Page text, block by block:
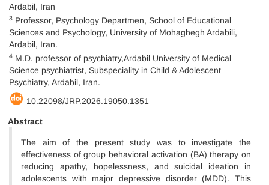
Ardabil, Iran
3 Professor, Psychology Departmen, School of Educational
Sciences and Psychology, University of Mohaghegh Ardabili,
Ardabil, Iran.
4 M.D. professor of psychiatry,Ardabil University of Medical
Science psychiatrist, Subspeciality in Child & Adolescent
Psychiatry, Ardabil, Iran.
10.22098/JRP.2026.19050.1351
Abstract
The aim of the present study was to investigate the
effectiveness of group behavioral activation (BA) therapy on
reducing apathy, hopelessness, and suicidal ideation in
adolescents with major depressive disorder (MDD). This